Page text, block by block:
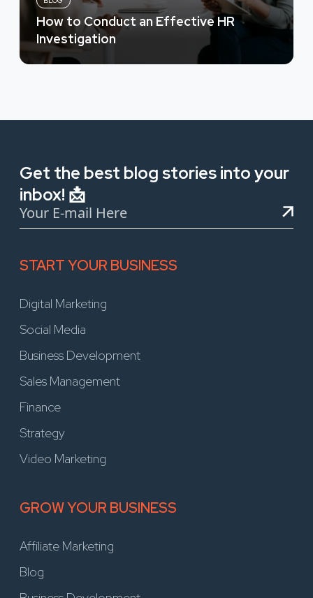
How to Conduct an Effective HR
Investigation
Get the best blog stories into your
inbox! 📩
START YOUR BUSINESS
Digital Marketing
Social Media
Business Development
Sales Management
Finance
Strategy
Video Marketing
GROW YOUR BUSINESS
Affiliate Marketing
Blog